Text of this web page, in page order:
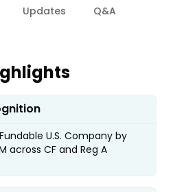
Updates Q&A
U.S. Company by
across CF and Reg A